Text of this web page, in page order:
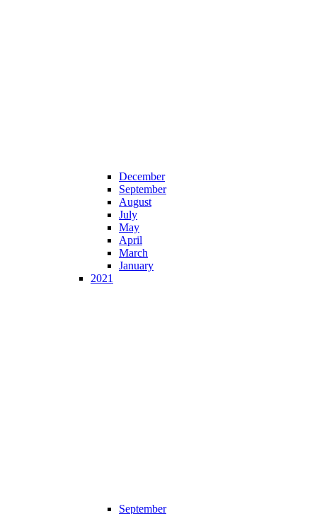
December
September
August
July
May
April
March
January
2021
September